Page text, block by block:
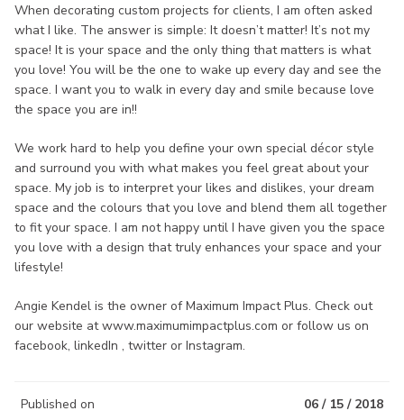
When decorating custom projects for clients, I am often asked
what I like. The answer is simple: It doesn’t matter! It’s not my
space! It is your space and the only thing that matters is what
you love! You will be the one to wake up every day and see the
space. I want you to walk in every day and smile because love
the space you are in!!
We work hard to help you define your own special décor style
and surround you with what makes you feel great about your
space. My job is to interpret your likes and dislikes, your dream
space and the colours that you love and blend them all together
to fit your space. I am not happy until I have given you the space
you love with a design that truly enhances your space and your
lifestyle!
Angie Kendel is the owner of Maximum Impact Plus. Check out
our website at www.maximumimpactplus.com or follow us on
facebook, linkedIn , twitter or Instagram.
Published on 06 / 15 / 2018